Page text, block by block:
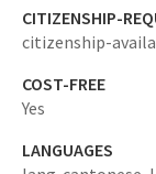
CITIZENSHIP-
citizenship-
COST-FREE
Yes
LANGUAGES